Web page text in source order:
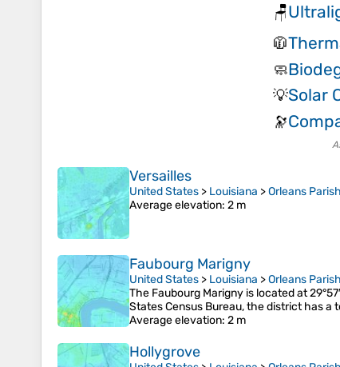
🪑
🧥
🧼
💡Solar
🔭
Versailles
United States > Louisiana >Orleans Parish
Average elevation: 2 m
Faubourg Marigny
United States > Louisiana >Orleans Parish
The Faubourg Marigny is located at
States Census Bureau, the district has a
Average elevation: 2 m
Hollygrove